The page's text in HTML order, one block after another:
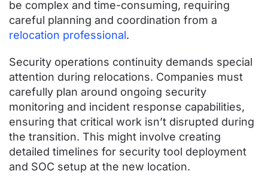
be complex and time-consuming, requiring
careful planning and coordination from a
relocation professional.
Security operations continuity demands special
attention during relocations. Companies must
carefully plan around ongoing security
monitoring and incident response capabilities,
ensuring that critical work isn’t disrupted during
the transition. This might involve creating
detailed timelines for security tool deployment
and SOC setup at the new location.